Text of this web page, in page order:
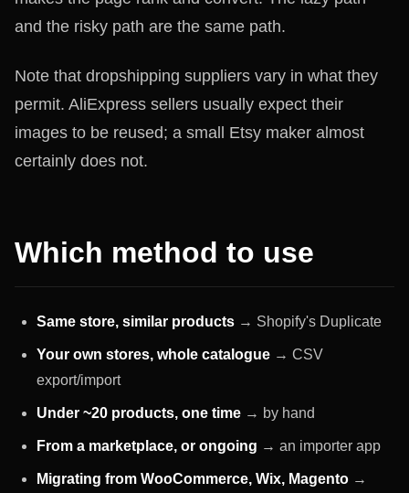
and the risky path are the same path.
Note that dropshipping suppliers vary in what they
permit. AliExpress sellers usually expect their
images to be reused; a small Etsy maker almost
certainly does not.
Which method to use
Same store, similar products → Shopify's Duplicate
Your own stores, whole catalogue → CSV
export/import
Under ~20 products, one time → by hand
From a marketplace, or ongoing → an importer app
Migrating from WooCommerce, Wix, Magento →